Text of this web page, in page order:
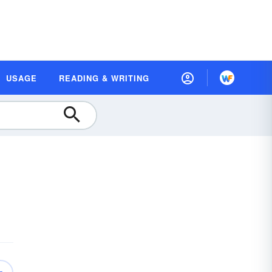
USAGE READING & WRITING